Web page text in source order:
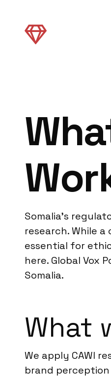
Somalia’s
research. While
essential for
here. Global Vox
Somalia.
What
We apply CAWI
brand